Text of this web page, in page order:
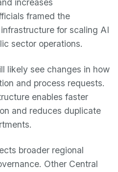
increases
framed the
for scaling AI
sector operations.
likely see changes in how
and process requests.
enables faster
and reduces duplicate
broader regional
Other Central